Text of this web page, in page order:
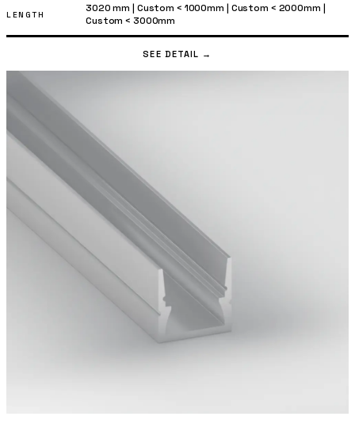
LENGTH
3020 mm | Custom < 1000mm | Custom < 2000mm |
Custom < 3000mm